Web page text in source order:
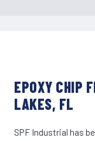
EPOXY CHIP
LAKES, FL
SPF Industrial has